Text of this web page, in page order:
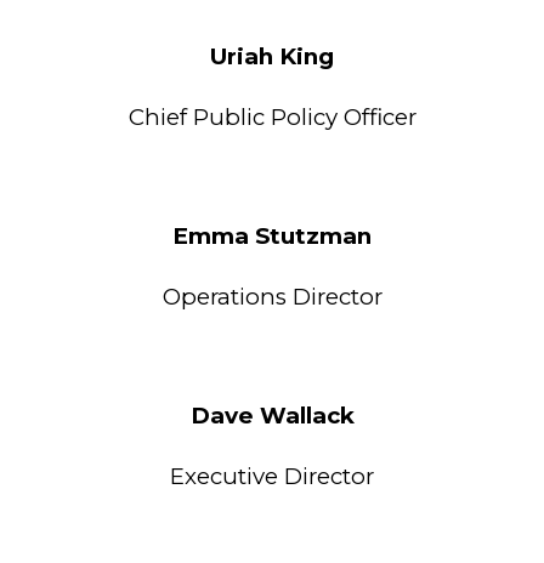
Uriah King
Chief Public Policy Officer
Emma Stutzman
Operations Director
Dave Wallack
Executive Director